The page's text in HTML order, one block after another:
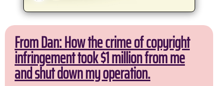
From Dan: How the crime of copyright
infringement took $1 million from me
and shut down my operation.